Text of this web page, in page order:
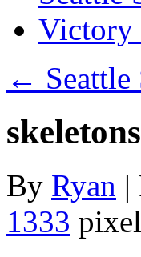
Victory
←
By Ryan |
1333